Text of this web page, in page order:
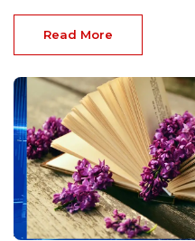
Read More
Aug 7, 2026